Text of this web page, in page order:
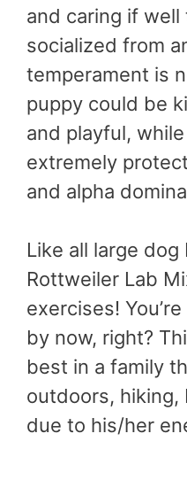
and caring if well
socialized from
temperament is
puppy could be
and playful,
extremely
and alpha
Like all large
Rottweiler Lab
exercises!
by now, right?
best in a family
outdoors, hiking,
due to his/her